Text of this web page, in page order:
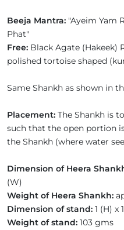
Beeja Mantra: "Ayeim Yam
Phat"
Free: Black Agate (Hakeek)
polished tortoise shaped
Same Shankh as shown in
Placement: The Shankh is
such that the open portion
the Shankh (where water
Dimension of Heera
(W)
Weight of Heera Shankh:
Dimension of stand: 1 (H) x
Weight of stand: 103 gms